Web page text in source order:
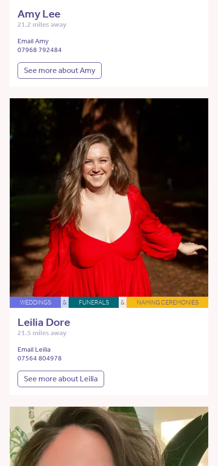
Amy Lee
21.2 miles away
Email Amy
07968 792484
See more about Amy
WEDDINGS & FUNERALS & NAMING CEREMONIES
Leilia Dore
21.5 miles away
Email Leilia
07564 804978
See more about Leilia